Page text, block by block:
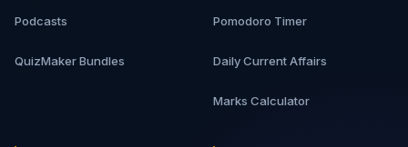
Podcasts
QuizMaker Bundles
Pomodoro Timer
Daily Current Affairs
Marks Calculator